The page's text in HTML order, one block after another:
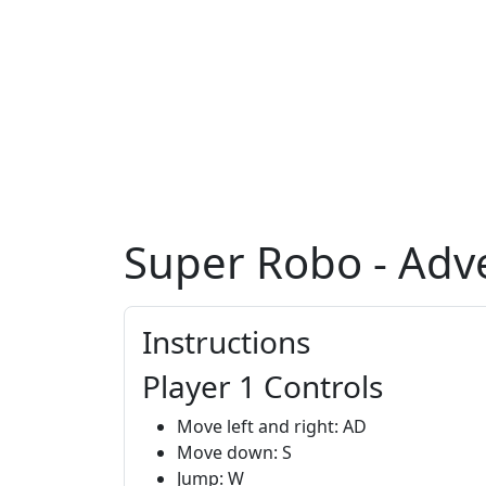
Super Robo -
Instructions
Player 1 Controls
Move left and right: AD
Move down: S
Jump: W